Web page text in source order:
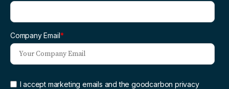
Company Email*
I accept marketing emails and the goodcarbon privacy